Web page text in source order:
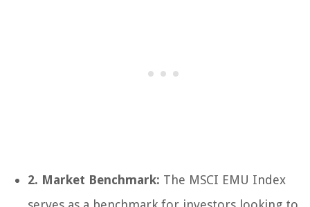
2. Market Benchmark: The MSCI EMU Index